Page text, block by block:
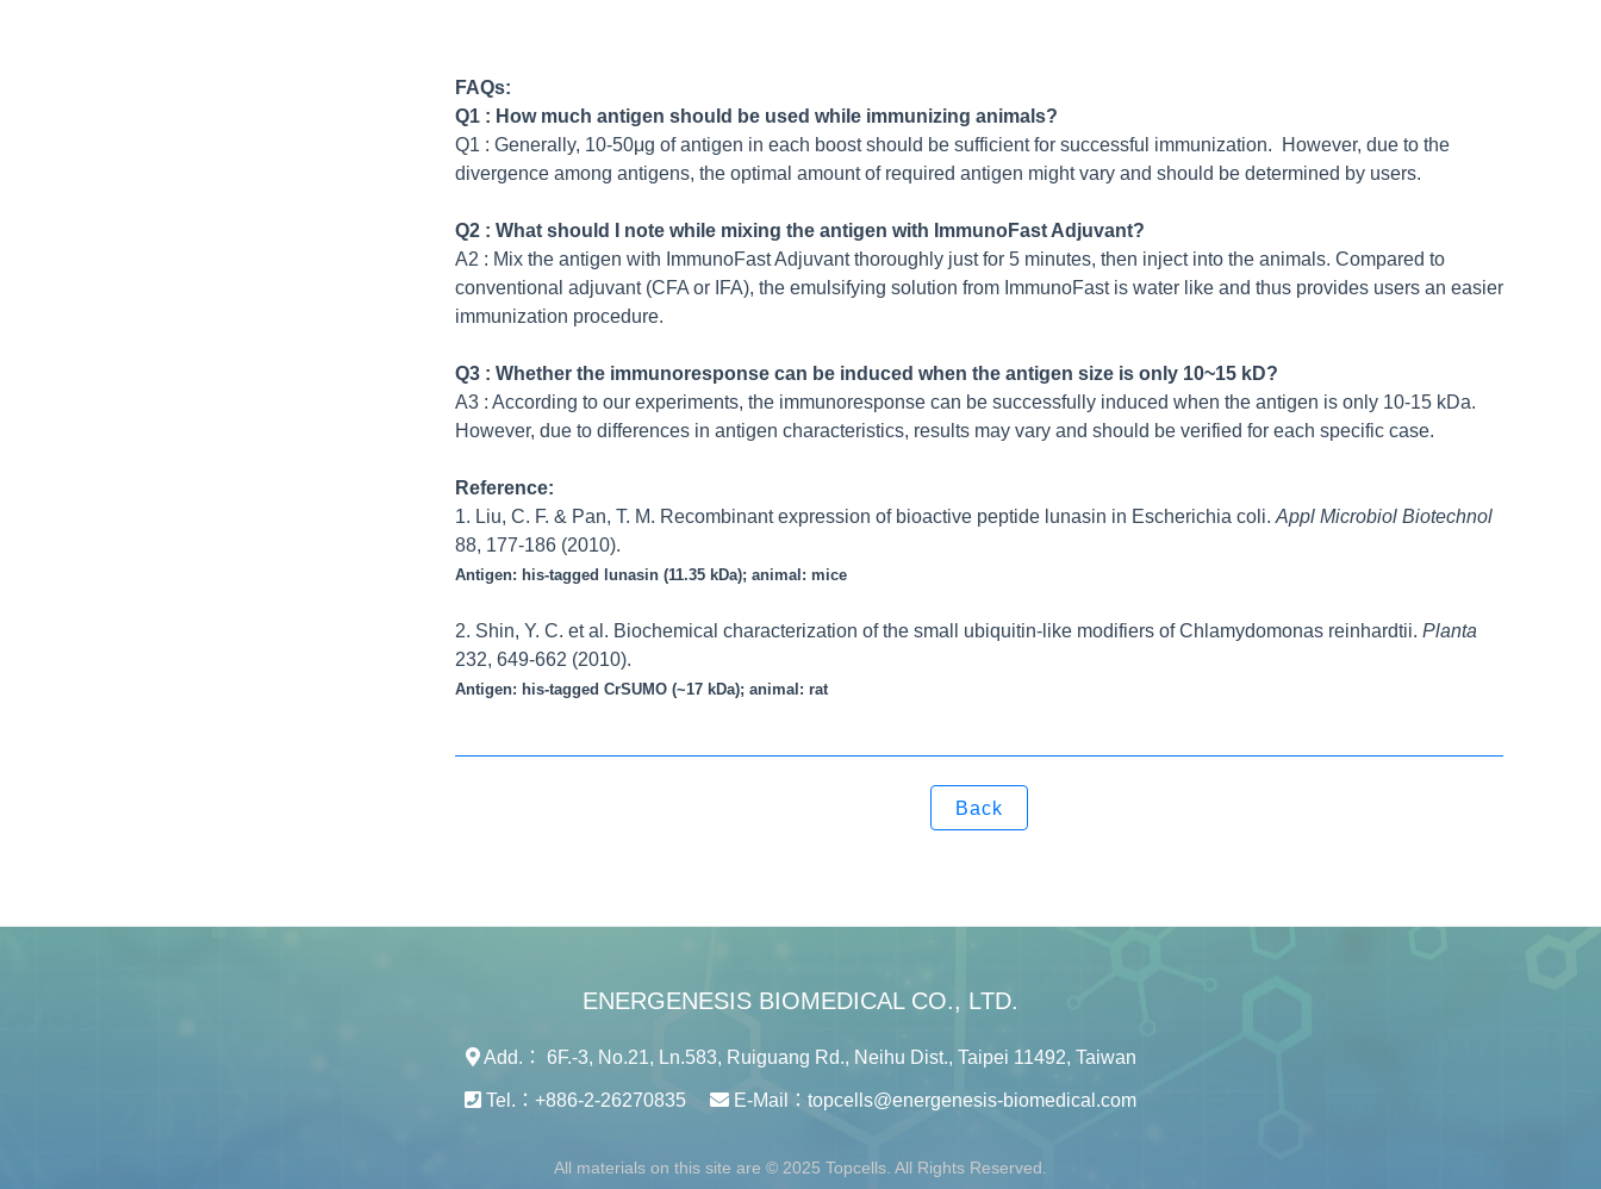
FAQs:
Q1 : How much antigen should be used while immunizing animals?
Q1 : Generally, 10-50μg of antigen in each boost should be sufficient for successful immunization. However, due to the
divergence among antigens, the optimal amount of required antigen might vary and should be determined by users.
Q2 : What should I note while mixing the antigen with ImmunoFast Adjuvant?
A2 : Mix the antigen with ImmunoFast Adjuvant thoroughly just for 5 minutes, then inject into the animals. Compared to
conventional adjuvant (CFA or IFA), the emulsifying solution from ImmunoFast is water like and thus provides users an easier
immunization procedure.
Q3 : Whether the immunoresponse can be induced when the antigen size is only 10~15 kD?
A3 : According to our experiments, the immunoresponse can be successfully induced when the antigen is only 10-15 kDa.
However, due to differences in antigen characteristics, results may vary and should be verified for each specific case.
Reference:
1. Liu, C. F. & Pan, T. M. Recombinant expression of bioactive peptide lunasin in Escherichia coli. Appl Microbiol Biotechnol
88, 177-186 (2010).
Antigen: his-tagged lunasin (11.35 kDa); animal: mice
2. Shin, Y. C. et al. Biochemical characterization of the small ubiquitin-like modifiers of Chlamydomonas reinhardtii. Planta
232, 649-662 (2010).
Antigen: his-tagged CrSUMO (~17 kDa); animal: rat
Back
ENERGENESIS BIOMEDICAL CO., LTD.
Add.： 6F.-3, No.21, Ln.583, Ruiguang Rd., Neihu Dist., Taipei 11492, Taiwan
Tel.： +886-2-26270835 E-Mail： topcells@energenesis-biomedical.com
All materials on this site are © 2025 Topcells. All Rights Reserved.